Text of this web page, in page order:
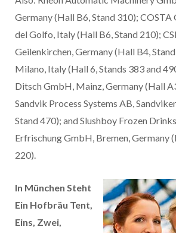
Germany (Hall B6, Stand 310); COSTA
del Golfo, Italy (Hall B6, Stand 210);
Geilenkirchen, Germany (Hall B4,
Milano, Italy (Hall 6, Stands 383 and
Ditsch GmbH, Mainz, Germany (Hall
Sandvik Process Systems AB,
Stand 470); and Slushboy Frozen
Erfrischung GmbH, Bremen, Germany
220).
In München Steht
Ein Hofbräu Tent,
Eins, Zwei,